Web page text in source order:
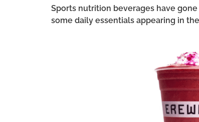
Sports nutrition beverages have
some daily essentials appearing in